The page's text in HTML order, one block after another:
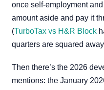
once self-employment
amount aside and pay it
(TurboTax vs H&R Block
quarters are squared
Then there’s the 2026
mentions: the January